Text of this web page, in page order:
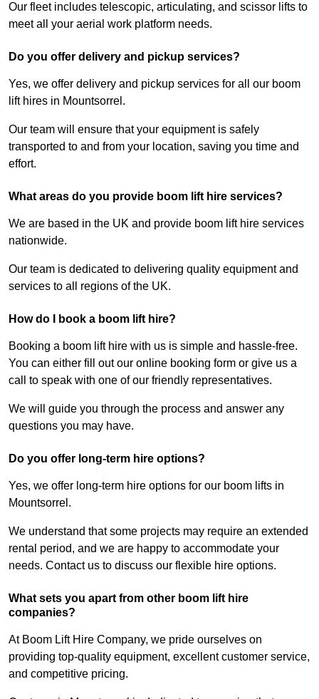
Our fleet includes telescopic, articulating, and scissor lifts to
meet all your aerial work platform needs.
Do you offer delivery and pickup services?
Yes, we offer delivery and pickup services for all our boom
lift hires in Mountsorrel.
Our team will ensure that your equipment is safely
transported to and from your location, saving you time and
effort.
What areas do you provide boom lift hire services?
We are based in the UK and provide boom lift hire services
nationwide.
Our team is dedicated to delivering quality equipment and
services to all regions of the UK.
How do I book a boom lift hire?
Booking a boom lift hire with us is simple and hassle-free.
You can either fill out our online booking form or give us a
call to speak with one of our friendly representatives.
We will guide you through the process and answer any
questions you may have.
Do you offer long-term hire options?
Yes, we offer long-term hire options for our boom lifts in
Mountsorrel.
We understand that some projects may require an extended
rental period, and we are happy to accommodate your
needs. Contact us to discuss our flexible hire options.
What sets you apart from other boom lift hire
companies?
At Boom Lift Hire Company, we pride ourselves on
providing top-quality equipment, excellent customer service,
and competitive pricing.